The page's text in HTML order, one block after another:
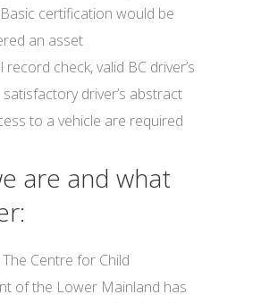
certification would be
an asset
record check, valid BC driver’s
satisfactory driver’s abstract
to a vehicle are required
are and what
Centre for Child
of the Lower Mainland has